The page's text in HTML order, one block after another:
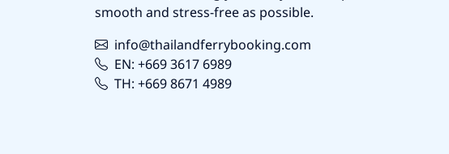
smooth and stress-free as possible.
info@thailandferrybooking.com
EN: +669 3617 6989
TH: +669 8671 4989